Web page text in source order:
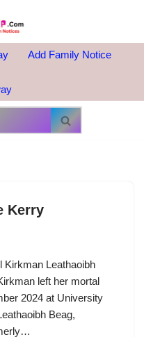
Add Family Notice
Kerry
Kirkman Leathaoibh
left her mortal
2024 at University
Beag,